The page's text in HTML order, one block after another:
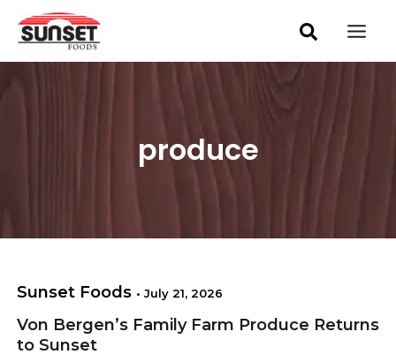
Skip
content
produce
r
Sunset Foods • July 21, 2026
Von Bergen’s Family Farm Produce Returns
to Sunset